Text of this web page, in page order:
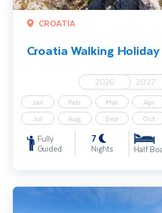
CROATIA
Croatia Walking Holiday
2026 2027
Jan Feb Mar Apr
Jul
Aug Sep Oct
Fully
Guided
7
Nights Half
Madeira Walking Holiday